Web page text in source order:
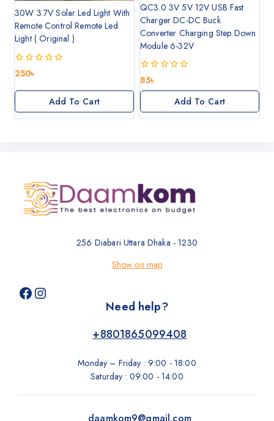
30W 3.7V Solar Led Light With
Remote Control Remote Led
Light ( Original )
0
of
250৳
Add To Cart
QC3.0 3V 5V 12V USB Fast
Charger DC-DC Buck
Converter Charging Step Down
Module 6-32V
0
85৳
Add To Cart
256 Diabari Uttara Dhaka - 1230
Show on map
Need help?
+8801865099408
Monday – Friday : 9:00 - 18:00
Saturday : 09:00 - 14:00